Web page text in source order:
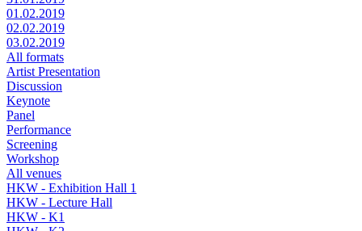
01.02.2019
02.02.2019
03.02.2019
All formats
Artist Presentation
Discussion
Keynote
Panel
Performance
Screening
Workshop
All venues
HKW - Exhibition Hall 1
HKW - Lecture Hall
HKW - K1